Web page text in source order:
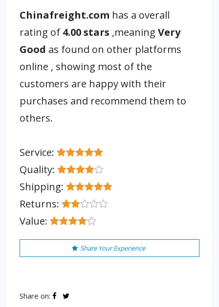
Chinafreight.com has a overall
rating of 4.00 stars ,meaning Very
Good as found on other platforms
online , showing most of the
customers are happy with their
purchases and recommend them to
others.
Service:
Quality:
Shipping:
Returns:
Value:
Share Your Experience
Share on: